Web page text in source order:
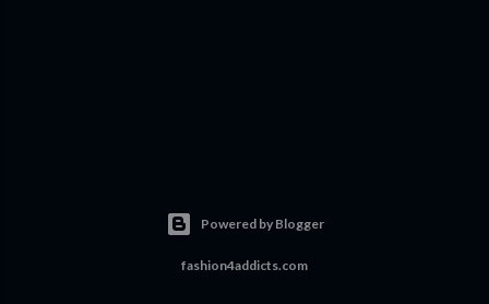
Powered by Blogger
fashion4addicts.com